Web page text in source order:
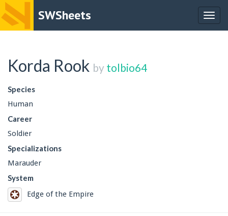
SWSheets
Korda Rook by tolbio64
Species
Human
Career
Soldier
Specializations
Marauder
System
Edge of the Empire